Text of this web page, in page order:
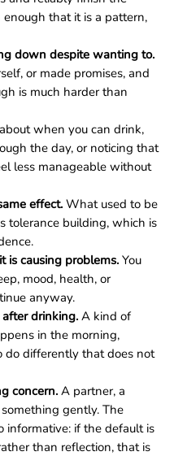
that it is a pattern,
down despite wanting to.
or made promises, and
is much harder than
when you can drink,
the day, or noticing that
less manageable without
effect.What used to be
tolerance building, which is
is causing problems.You
mood, health, or
anyway.
drinking.A kind of
in the morning,
do differently that does not
concern.A partner, a
gently. The
informative: if the default is
than reflection, that is